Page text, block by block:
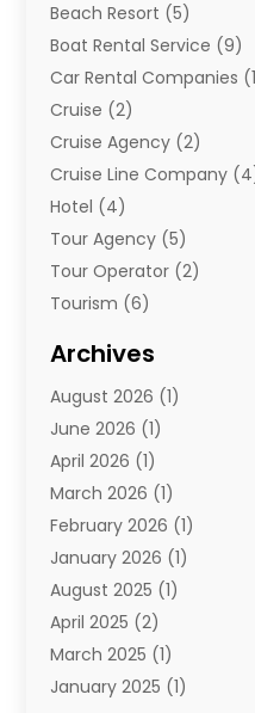
Beach Resort (5)
Boat Rental Service (9)
Car Rental Companies
Cruise (2)
Cruise Agency (2)
Cruise Line Company
Hotel (4)
Tour Agency (5)
Tour Operator (2)
Tourism (6)
Travel Agency
Travel And Tourism
Types Of Travel
Vacation(10)
Yacht Club(1)
Archives
August 2026 (1)
June 2026 (1)
April 2026 (1)
March 2026 (1)
February 2026 (1)
January 2026 (1)
August 2025 (1)
April 2025 (2)
March 2025 (1)
January 2025 (1)